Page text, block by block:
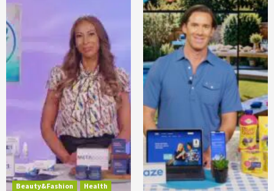
Beauty&Fashion
Health